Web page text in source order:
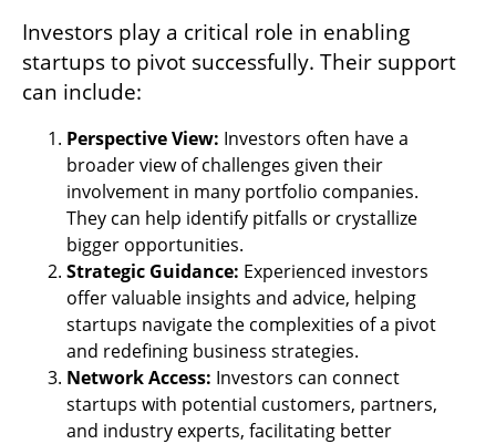
Investors play a critical role in enabling
startups to pivot successfully. Their support
can include:
Perspective View: Investors often have a
broader view of challenges given their
involvement in many portfolio companies.
They can help identify pitfalls or crystallize
bigger opportunities.
Strategic Guidance: Experienced investors
offer valuable insights and advice, helping
startups navigate the complexities of a pivot
and redefining business strategies.
Network Access: Investors can connect
startups with potential customers, partners,
and industry experts, facilitating better